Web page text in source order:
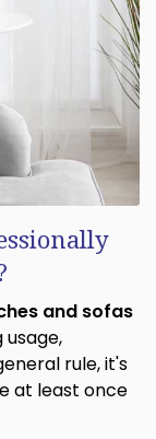
and sofas
rule, it's
at least once